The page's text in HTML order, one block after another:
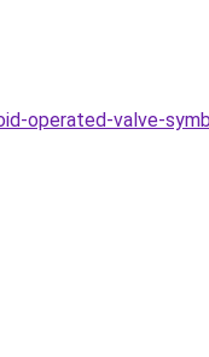
operated-valve-